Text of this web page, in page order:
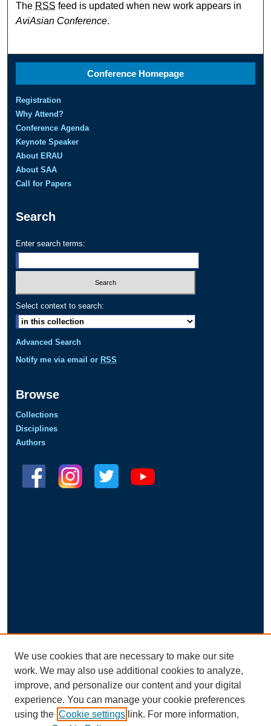
The RSS feed is updated when new work appears in
AviAsian Conference.
Conference Homepage
Registration
Why Attend?
Conference Agenda
Keynote Speaker
About ERAU
About SAA
Call for Papers
Search
Enter search terms:
Select context to search:
Advanced Search
Notify me via email or RSS
Browse
Collections
Disciplines
Authors
We use cookies that are necessary to make our site
work. We may also use additional cookies to analyze,
improve, and personalize our content and your digital
experience. You can manage your cookie preferences
using the Cookie settings link. For more information,